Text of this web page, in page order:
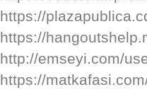
https://
https://
http://emseyi.com/
https://